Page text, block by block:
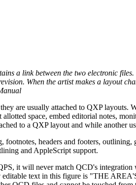
a link between the two electronic
When the artist makes a layout
are usually attached to QXP layouts.
space, embed editorial notes,
to a QXP layout and while another
headers and footers,
and AppleScript support.
it will never match QCD's
text in this figure is "THE